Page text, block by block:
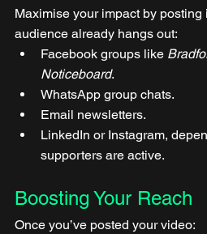
Maximise your impact by
audience already hangs out:
Facebook groups like
Noticeboard.
WhatsApp group chats.
Email newsletters.
LinkedIn or Instagram,
supporters are active.
Boosting Your Reach
Once you’ve posted your video: